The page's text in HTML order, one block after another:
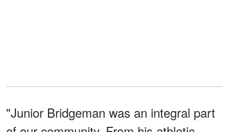
"Junior Bridgeman was an integral part